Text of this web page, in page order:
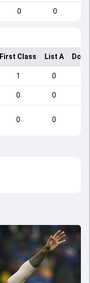
0 0
First Class List A
1 0
0 0
0 0